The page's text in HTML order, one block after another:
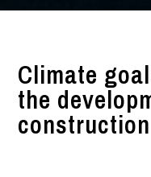
Climate
the